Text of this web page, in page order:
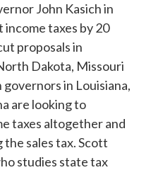
John Kasich in
taxes by 20
proposals in
Dakota, Missouri
in Louisiana,
are looking to
taxes altogether and
sales tax. Scott
studies state tax